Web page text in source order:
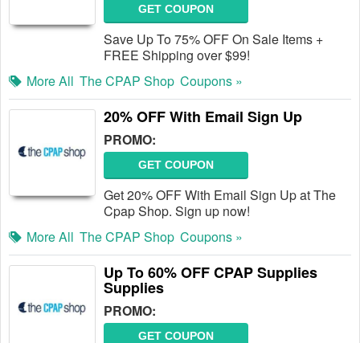
GET COUPON
Save Up To 75% OFF On Sale Items +
FREE Shipping over $99!
More All The CPAP Shop Coupons »
20% OFF With Email Sign Up
PROMO:
GET COUPON
Get 20% OFF With Email Sign Up at The
Cpap Shop. Sign up now!
More All The CPAP Shop Coupons »
Up To 60% OFF CPAP Supplies
Supplies
PROMO:
GET COUPON